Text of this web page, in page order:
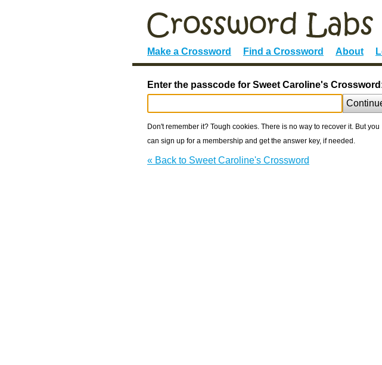
Make a Crossword Find a Crossword About
Enter the passcode for Sweet Caroline's
Don't remember it? Tough cookies. There is no way to recover it. But you
can sign up for a membership and get the answer key, if needed.
« Back to Sweet Caroline's Crossword